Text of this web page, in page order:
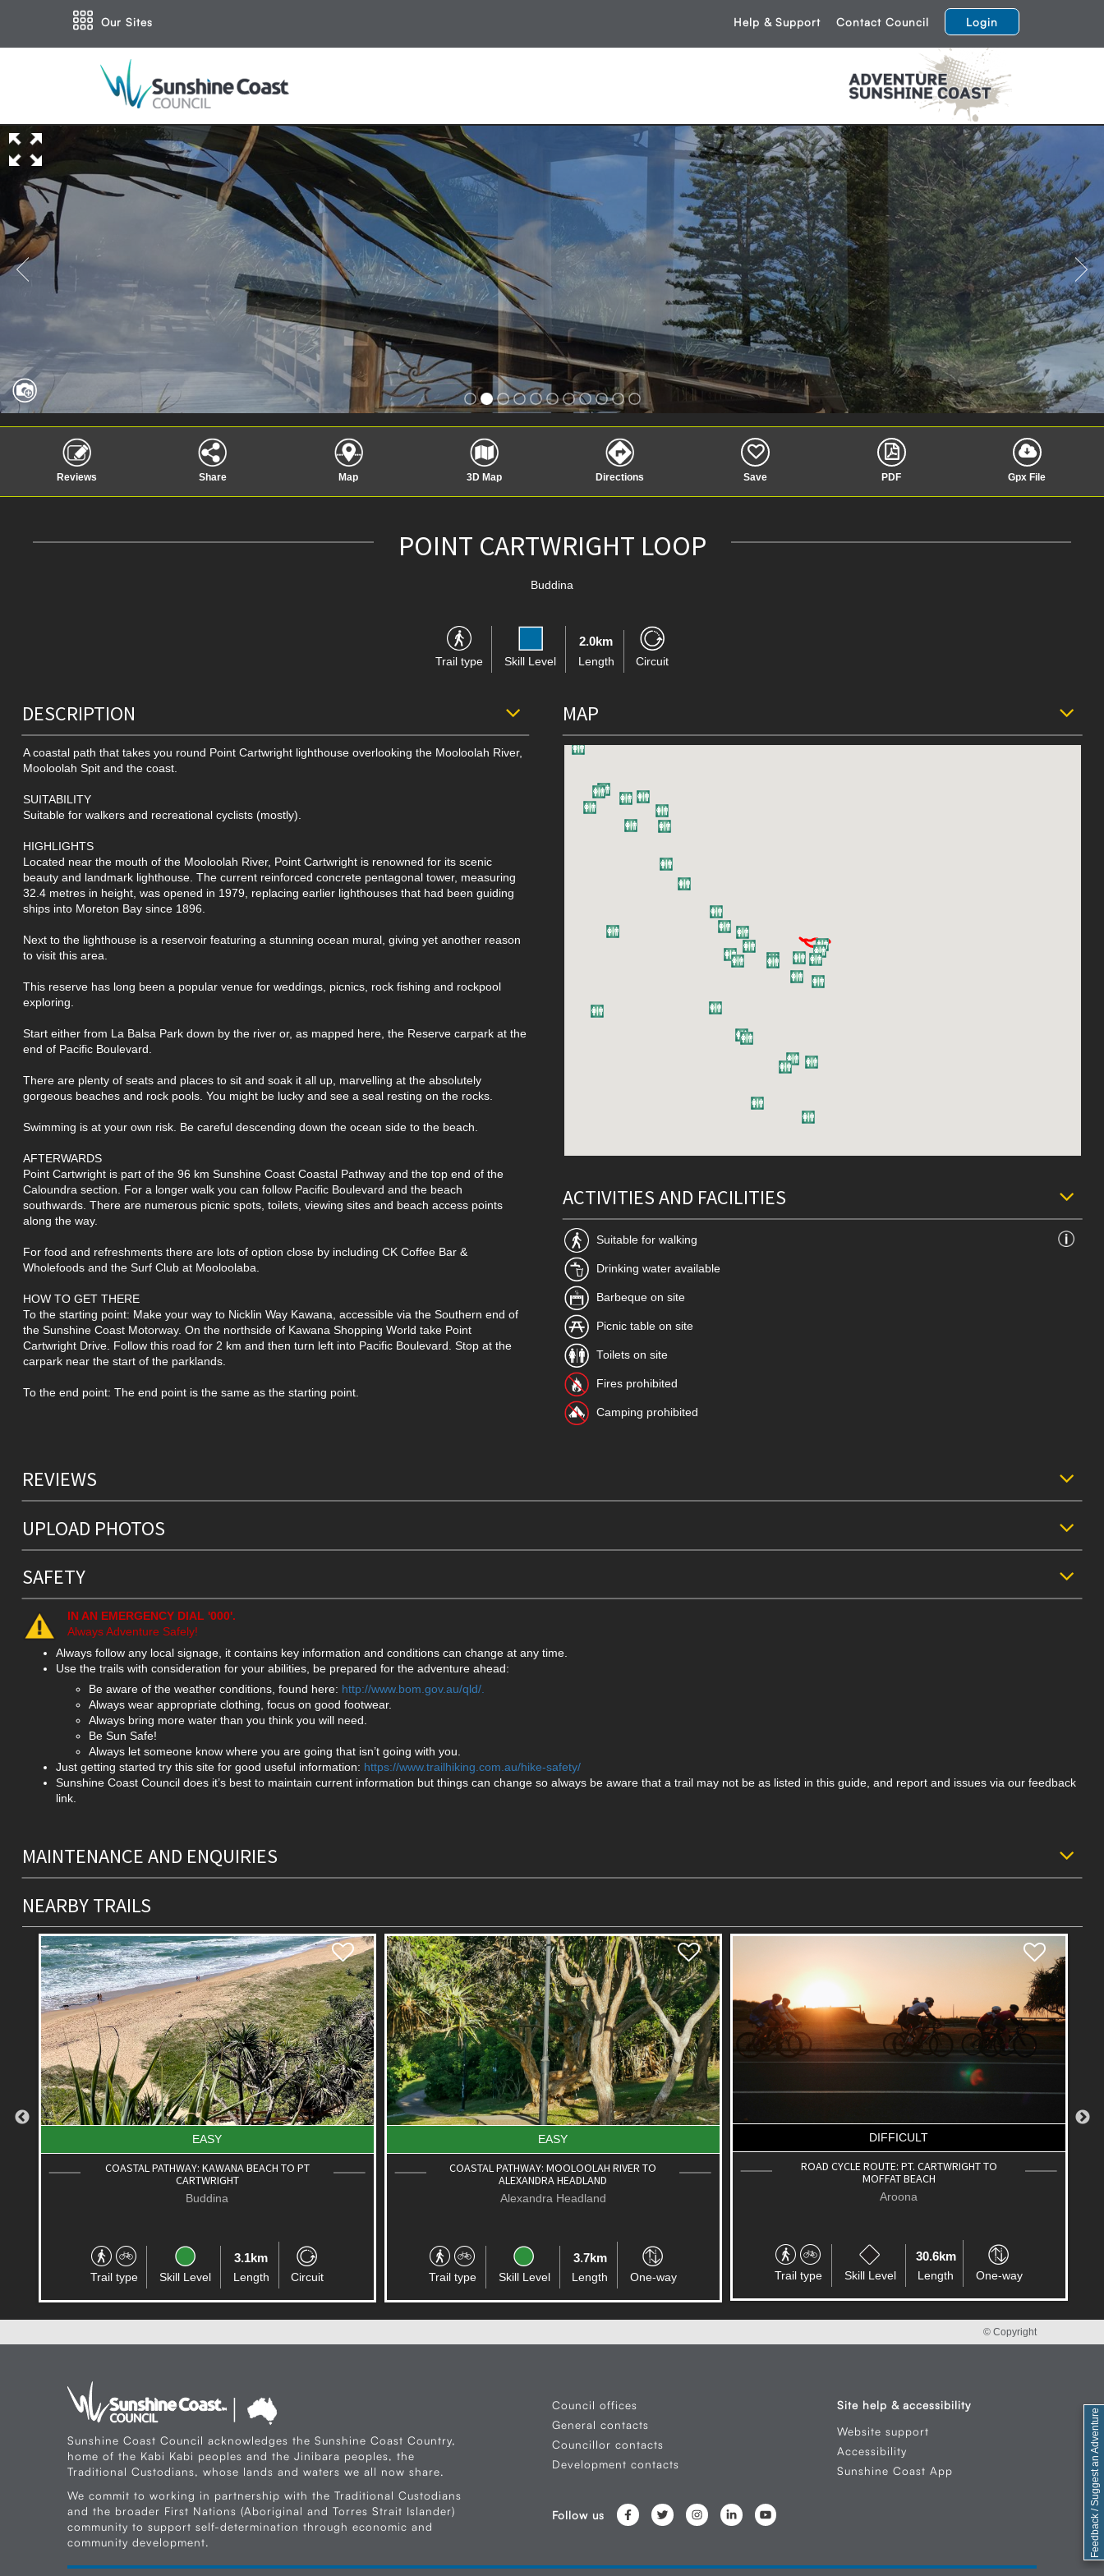
Our Sites Help & Support Contact Council Login
Reviews Share Map 3D Map Directions Save PDF Gpx File
POINT CARTWRIGHT LOOP
Buddina
Trail type Skill Level
2.0km
Length Circuit
DESCRIPTION
A coastal path that takes you round Point Cartwright lighthouse overlooking the Mooloolah River,
Mooloolah Spit and the coast.
SUITABILITY
Suitable for walkers and recreational cyclists (mostly).
HIGHLIGHTS
Located near the mouth of the Mooloolah River, Point Cartwright is renowned for its scenic
beauty and landmark lighthouse. The current reinforced concrete pentagonal tower, measuring
32.4 metres in height, was opened in 1979, replacing earlier lighthouses that had been guiding
ships into Moreton Bay since 1896.
Next to the lighthouse is a reservoir featuring a stunning ocean mural, giving yet another reason
to visit this area.
This reserve has long been a popular venue for weddings, picnics, rock fishing and rockpool
exploring.
Start either from La Balsa Park down by the river or, as mapped here, the Reserve carpark at the
end of Pacific Boulevard.
There are plenty of seats and places to sit and soak it all up, marvelling at the absolutely
gorgeous beaches and rock pools. You might be lucky and see a seal resting on the rocks.
Swimming is at your own risk. Be careful descending down the ocean side to the beach.
AFTERWARDS
Point Cartwright is part of the 96 km Sunshine Coast Coastal Pathway and the top end of the
Caloundra section. For a longer walk you can follow Pacific Boulevard and the beach
southwards. There are numerous picnic spots, toilets, viewing sites and beach access points
along the way.
For food and refreshments there are lots of option close by including CK Coffee Bar &
Wholefoods and the Surf Club at Mooloolaba.
HOW TO GET THERE
To the starting point: Make your way to Nicklin Way Kawana, accessible via the Southern end of
the Sunshine Coast Motorway. On the northside of Kawana Shopping World take Point
Cartwright Drive. Follow this road for 2 km and then turn left into Pacific Boulevard. Stop at the
carpark near the start of the parklands.
To the end point: The end point is the same as the starting point.
MAP
ACTIVITIES AND FACILITIES
Suitable for walking
Drinking water available
Barbeque on site
Picnic table on site
Toilets on site
Fires prohibited
Camping prohibited
REVIEWS
UPLOAD PHOTOS
SAFETY
IN AN EMERGENCY DIAL '000'.
Always Adventure Safely!
Always follow any local signage, it contains key information and conditions can change at any time.
Use the trails with consideration for your abilities, be prepared for the adventure ahead:
Be aware of the weather conditions, found here: http://www.bom.gov.au/qld/.
Always wear appropriate clothing, focus on good footwear.
Always bring more water than you think you will need.
Be Sun Safe!
Always let someone know where you are going that isn’t going with you.
Just getting started try this site for good useful information: https://www.trailhiking.com.au/hike-safety/
Sunshine Coast Council does it’s best to maintain current information but things can change so always be aware that a trail may not be as listed in this guide, and report and issues via our feedback
link.
MAINTENANCE AND ENQUIRIES
NEARBY TRAILS
EASY
COASTAL PATHWAY: MOOLOOLAH RIVER TO
ALEXANDRA HEADLAND
Alexandra Headland
Trail type Skill Level
3.7km
Length One-way
DIFFICULT
ROAD CYCLE ROUTE: PT. CARTWRIGHT TO
MOFFAT BEACH
Aroona
Trail type Skill Level
30.6km
Length One-way
DIFFICULT
ROAD CYCLE ROUTE: UNIVERSITY LOOP
Buderim
Trail type Skill Level Circuit
Feedback / Suggest an Adventure
© Copyright
Sunshine Coast Council acknowledges the Sunshine Coast Country,
home of the Kabi Kabi peoples and the Jinibara peoples, the
Traditional Custodians, whose lands and waters we all now share.
We commit to working in partnership with the Traditional Custodians
and the broader First Nations (Aboriginal and Torres Strait Islander)
community to support self-determination through economic and
community development.
Council offices
General contacts
Councillor contacts
Development contacts
Site help & accessibility
Website support
Accessibility
Sunshine Coast App
Follow us